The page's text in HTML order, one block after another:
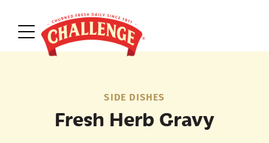
SIDE DISHES
Fresh Herb Gravy